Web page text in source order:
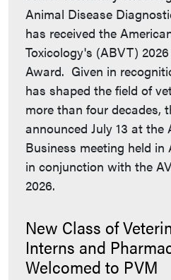
Animal Disease
has received the
Toxicology's (ABVT)
Award. Given in
has shaped the field of
more than four decades,
announced July 13 at the
Business meeting held in
in conjunction with the
2026.
New Class of
Interns and
Welcomed to PVM